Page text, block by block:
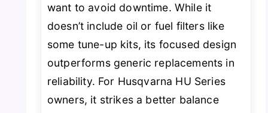
want to avoid downtime. While it
doesn’t include oil or fuel filters like
some tune-up kits, its focused design
outperforms generic replacements in
reliability. For Husqvarna HU Series
owners, it strikes a better balance